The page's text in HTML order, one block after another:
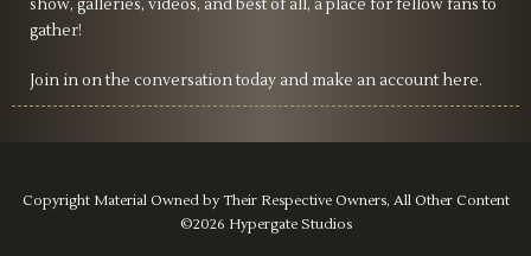
show, galleries, videos, and best of all, a place for fellow fans to
gather!
Join in on the conversation today and make an account here.
Copyright Material Owned by Their Respective Owners, All Other Content
©2026 Hypergate Studios